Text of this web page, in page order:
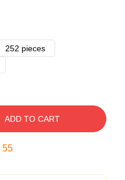
252 pieces
ADD TO CART
54